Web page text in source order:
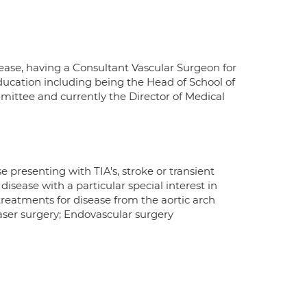
having a Consultant Vascular Surgeon for
including being the Head of School of
and currently the Director of Medical
presenting with TIA's, stroke or transient
with a particular special interest in
for disease from the aortic arch
surgery; Endovascular surgery